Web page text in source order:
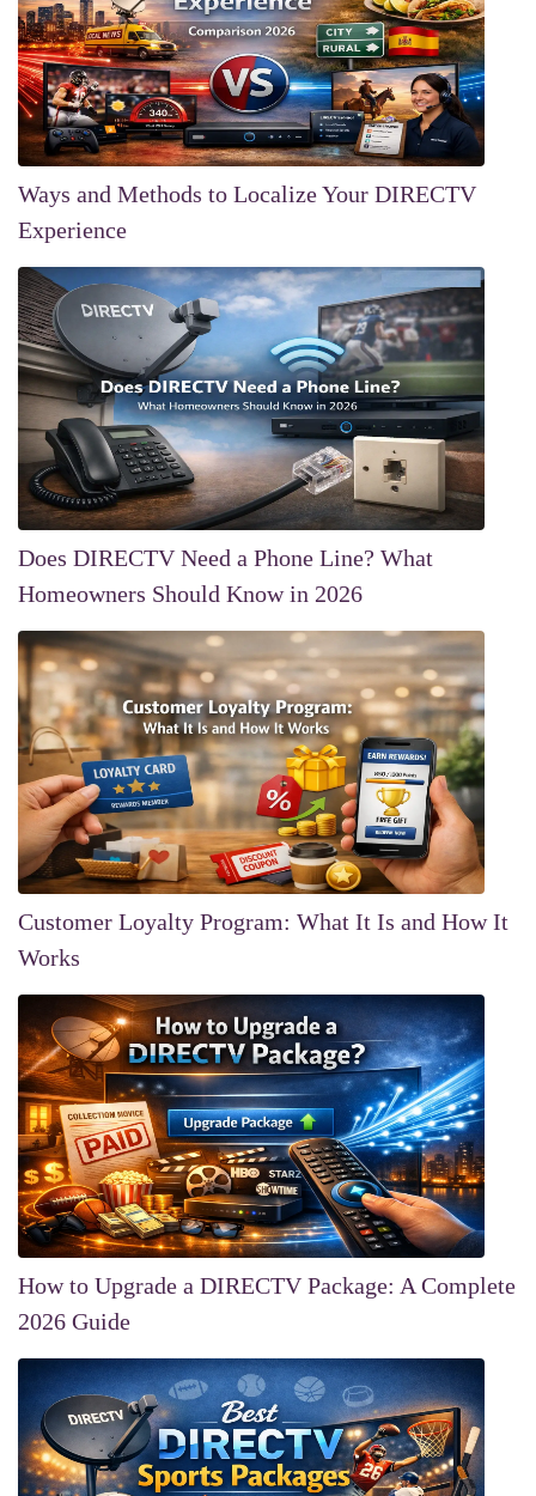
Ways and Methods to Localize Your DIRECTV
Experience
Does DIRECTV Need a Phone Line? What
Homeowners Should Know in 2026
Customer Loyalty Program: What It Is and How It
Works
How to Upgrade a DIRECTV Package: A Complete
2026 Guide